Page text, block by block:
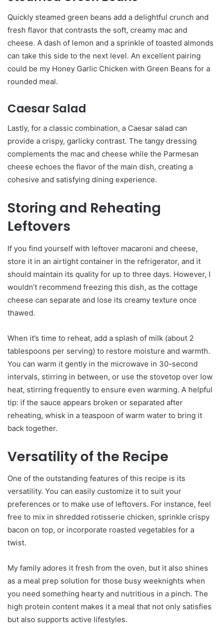
Quickly steamed green beans add a delightful crunch and
fresh flavor that contrasts the soft, creamy mac and
cheese. A dash of lemon and a sprinkle of toasted almonds
can take this side to the next level. An excellent pairing
could be my Honey Garlic Chicken with Green Beans for a
rounded meal.
Caesar Salad
Lastly, for a classic combination, a Caesar salad can
provide a crispy, garlicky contrast. The tangy dressing
complements the mac and cheese while the Parmesan
cheese echoes the flavor of the main dish, creating a
cohesive and satisfying dining experience.
Storing and Reheating
Leftovers
If you find yourself with leftover macaroni and cheese,
store it in an airtight container in the refrigerator, and it
should maintain its quality for up to three days. However, I
wouldn’t recommend freezing this dish, as the cottage
cheese can separate and lose its creamy texture once
thawed.
When it’s time to reheat, add a splash of milk (about 2
tablespoons per serving) to restore moisture and warmth.
You can warm it gently in the microwave in 30-second
intervals, stirring in between, or use the stovetop over low
heat, stirring frequently to ensure even warming. A helpful
tip: if the sauce appears broken or separated after
reheating, whisk in a teaspoon of warm water to bring it
back together.
Versatility of the Recipe
One of the outstanding features of this recipe is its
versatility. You can easily customize it to suit your
preferences or to make use of leftovers. For instance, feel
free to mix in shredded rotisserie chicken, sprinkle crispy
bacon on top, or incorporate roasted vegetables for a
twist.
My family adores it fresh from the oven, but it also shines
as a meal prep solution for those busy weeknights when
you need something hearty and nutritious in a pinch. The
high protein content makes it a meal that not only satisfies
but also supports active lifestyles.